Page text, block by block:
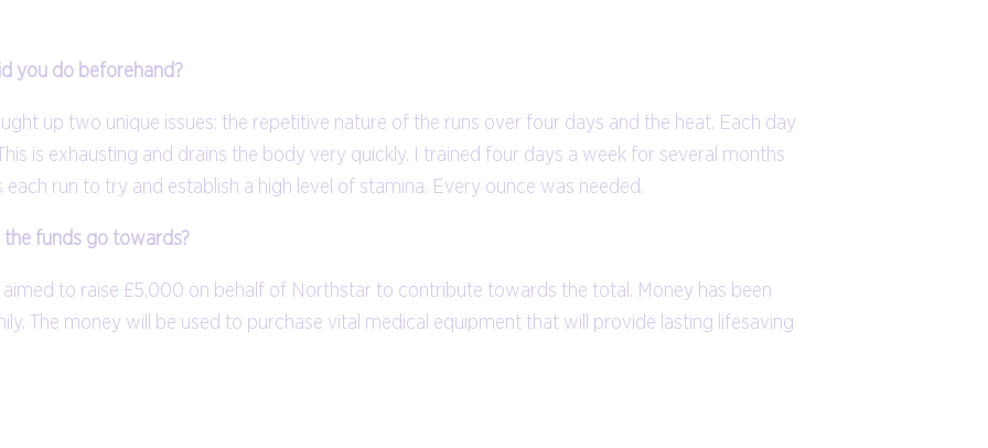
you do beforehand?
up two unique issues: the repetitive nature of the runs over four days and the heat. Each day
is exhausting and drains the body very quickly. I trained four days a week for several months
run to try and establish a high level of stamina. Every ounce was needed.
the funds go towards?
to raise £5,000 on behalf of Northstar to contribute towards the total. Money has been
The money will be used to purchase vital medical equipment that will provide lasting lifesaving